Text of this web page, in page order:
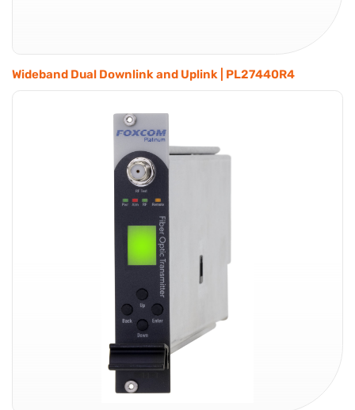
Wideband Dual Downlink and Uplink | PL27440R4